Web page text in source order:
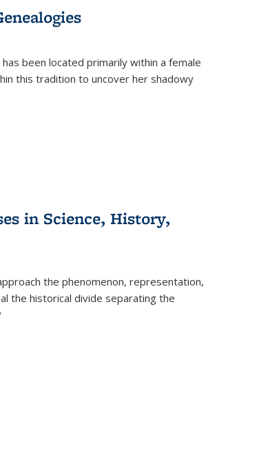
been located primarily within a female
this tradition to uncover her shadowy
in Science, History,
the phenomenon, representation,
the historical divide separating the